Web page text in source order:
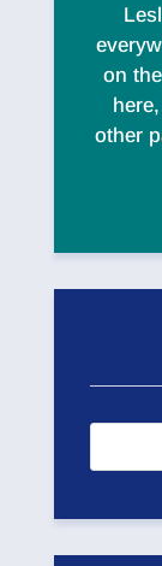
on
other